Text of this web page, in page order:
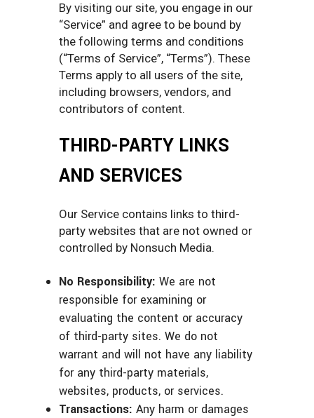
By visiting our site, you engage in our
“Service” and agree to be bound by
the following terms and conditions
(“Terms of Service”, “Terms”). These
Terms apply to all users of the site,
including browsers, vendors, and
contributors of content.
THIRD-PARTY LINKS
AND SERVICES
Our Service contains links to third-
party websites that are not owned or
controlled by Nonsuch Media.
No Responsibility: We are not
responsible for examining or
evaluating the content or accuracy
of third-party sites. We do not
warrant and will not have any liability
for any third-party materials,
websites, products, or services.
Transactions: Any harm or damages